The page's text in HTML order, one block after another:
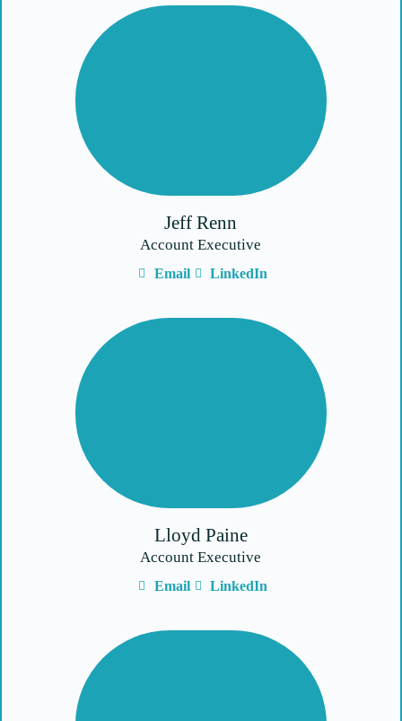
Jeff Renn
Account Executive
Email LinkedIn
Lloyd Paine
Account Executive
Email LinkedIn